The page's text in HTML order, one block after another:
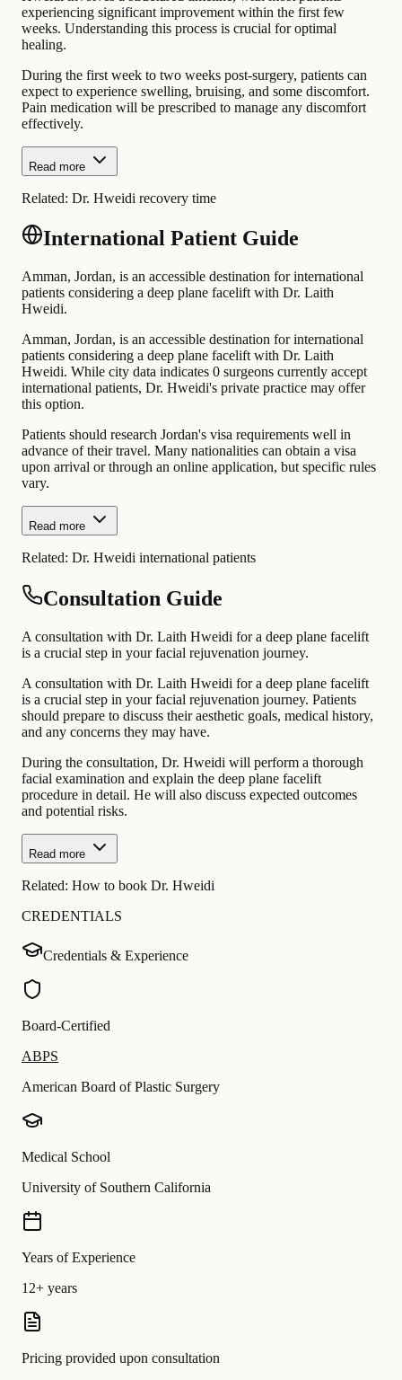
experiencing significant improvement within the first few
weeks. Understanding this process is crucial for optimal
healing.
During the first week to two weeks post-surgery, patients can
expect to experience swelling, bruising, and some discomfort.
Pain medication will be prescribed to manage any discomfort
effectively.
Read more
Related: Dr. Hweidi recovery time
International Patient Guide
Amman, Jordan, is an accessible destination for international
patients considering a deep plane facelift with Dr. Laith
Hweidi.
Amman, Jordan, is an accessible destination for international
patients considering a deep plane facelift with Dr. Laith
Hweidi. While city data indicates 0 surgeons currently accept
international patients, Dr. Hweidi's private practice may offer
this option.
Patients should research Jordan's visa requirements well in
advance of their travel. Many nationalities can obtain a visa
upon arrival or through an online application, but specific rules
vary.
Read more
Related: Dr. Hweidi international patients
Consultation Guide
A consultation with Dr. Laith Hweidi for a deep plane facelift
is a crucial step in your facial rejuvenation journey.
A consultation with Dr. Laith Hweidi for a deep plane facelift
is a crucial step in your facial rejuvenation journey. Patients
should prepare to discuss their aesthetic goals, medical history,
and any concerns they may have.
During the consultation, Dr. Hweidi will perform a thorough
facial examination and explain the deep plane facelift
procedure in detail. He will also discuss expected outcomes
and potential risks.
Read more
Related: How to book Dr. Hweidi
CREDENTIALS
Credentials & Experience
Board-Certified
ABPS
American Board of Plastic Surgery
Medical School
University of Southern California
Years of Experience
12+ years
Pricing provided upon consultation